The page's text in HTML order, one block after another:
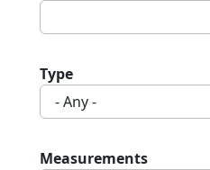
Type
Measurements